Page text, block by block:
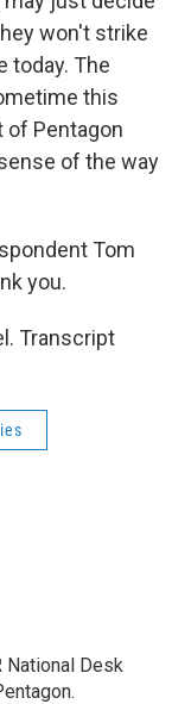
won't strike
today. The
this
of Pentagon
of the way
Tom
you.
Transcript
National Desk